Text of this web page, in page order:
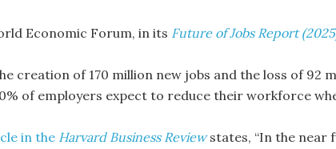
Economic Forum, in its Future of Jobs Report
creation of 170 million new jobs and the loss of 92
of employers expect to reduce their workforce
in the Harvard Business Reviewstates, “In the near